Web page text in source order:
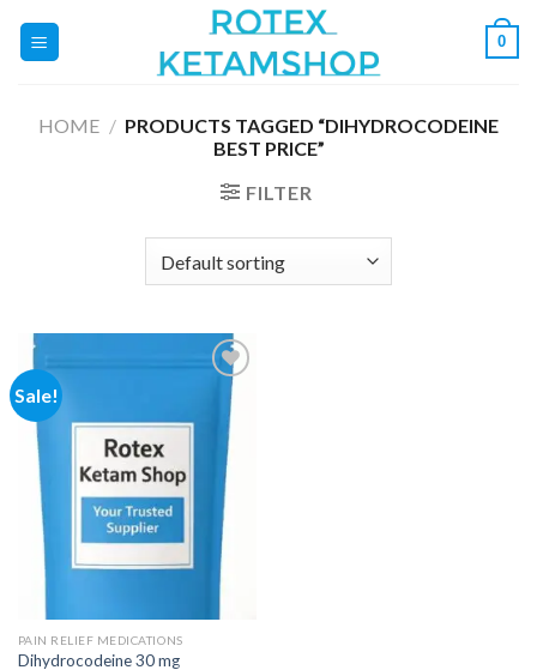
0
HOME / PRODUCTS TAGGED “DIHYDROCODEINE
BEST PRICE”
FILTER
Sale!
Add to
wishlist
PAIN RELIEF MEDICATIONS
Dihydrocodeine 30 mg